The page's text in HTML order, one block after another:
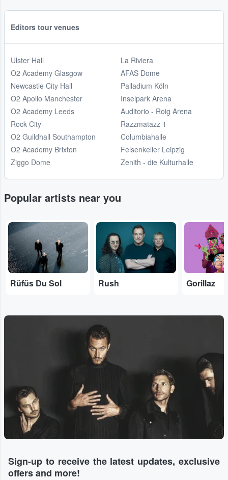
Editors tour venues
Ulster Hall
O2 Academy Glasgow
Newcastle City Hall
O2 Apollo Manchester
O2 Academy Leeds
Rock City
O2 Guildhall Southampton
O2 Academy Brixton
Ziggo Dome
La Riviera
AFAS Dome
Palladium Köln
Inselpark Arena
Auditorio - Roig Arena
Razzmatazz 1
Columbiahalle
Felsenkeller Leipzig
Zenith - die Kulturhalle
Popular artists near you
...
Rüfüs Du Sol
...
Rush
...
Gorillaz
Sign-up to receive the latest updates, exclusive
offers and more!